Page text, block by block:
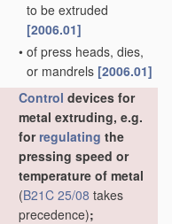
to be extruded
[2006.01]
• of press heads, dies,
or mandrels [2006.01]
Control devices for
metal extruding, e.g.
for regulating the
pressing speed or
temperature of metal
(B21C 25/08 takes
precedence);